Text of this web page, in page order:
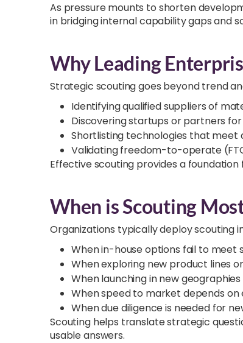
As pressure mounts to shorten
in bridging internal capability gaps and
Why Leading
Strategic scouting goes beyond trend
Identifying qualified suppliers of
Discovering startups or partners
Shortlisting technologies that
Validating freedom-to-operate
Effective scouting provides a
When is Scouting
Organizations typically deploy scouting
When in-house options fail to
When exploring new product lines
When launching in new
When speed to market depends
When due diligence is needed for
Scouting helps translate strategic
usable answers.